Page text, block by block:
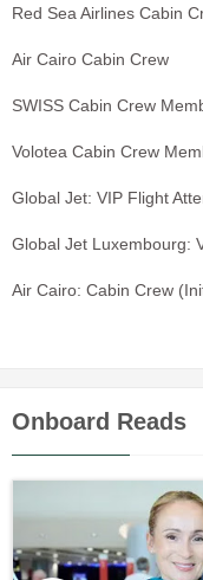
Red Sea Airlines Cabin
Air Cairo Cabin Crew
SWISS Cabin Crew
Volotea Cabin Crew
Global Jet: VIP Flight
Global Jet Luxembourg:
Air Cairo: Cabin Crew
Onboard Reads